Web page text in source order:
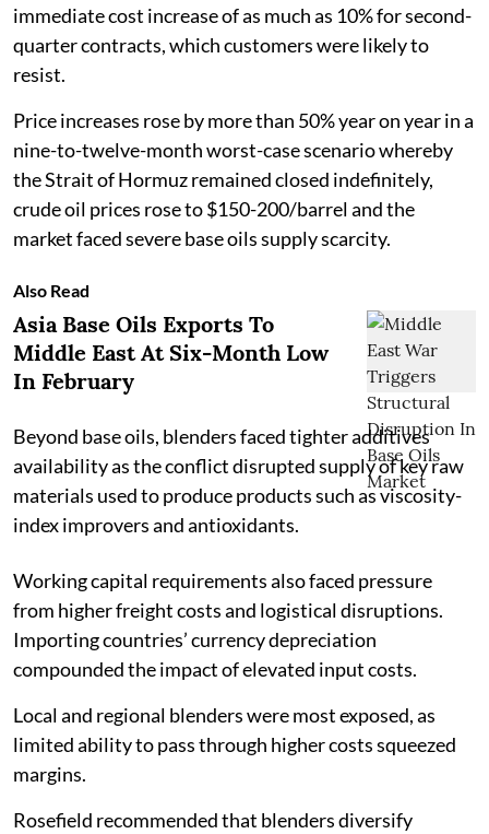
immediate cost increase of as much as 10% for second-
quarter contracts, which customers were likely to
resist.
Price increases rose by more than 50% year on year in a
nine-to-twelve-month worst-case scenario whereby
the Strait of Hormuz remained closed indefinitely,
crude oil prices rose to $150-200/barrel and the
market faced severe base oils supply scarcity.
Also Read
Asia Base Oils Exports To
Middle East At Six-Month Low
In February
Beyond base oils, blenders faced tighter additives
availability as the conflict disrupted supply of key raw
materials used to produce products such as viscosity-
index improvers and antioxidants.
Working capital requirements also faced pressure
from higher freight costs and logistical disruptions.
Importing countries’ currency depreciation
compounded the impact of elevated input costs.
Local and regional blenders were most exposed, as
limited ability to pass through higher costs squeezed
margins.
Rosefield recommended that blenders diversify